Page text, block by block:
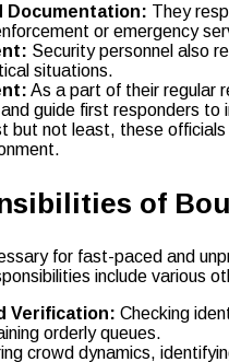
Documentation: They
or emergency
Security personnel also
situations.
As a part of their regular
guide first responders to
but not least, these
of
for fast-paced and
include various
Verification: Checking
orderly queues.
crowd dynamics,